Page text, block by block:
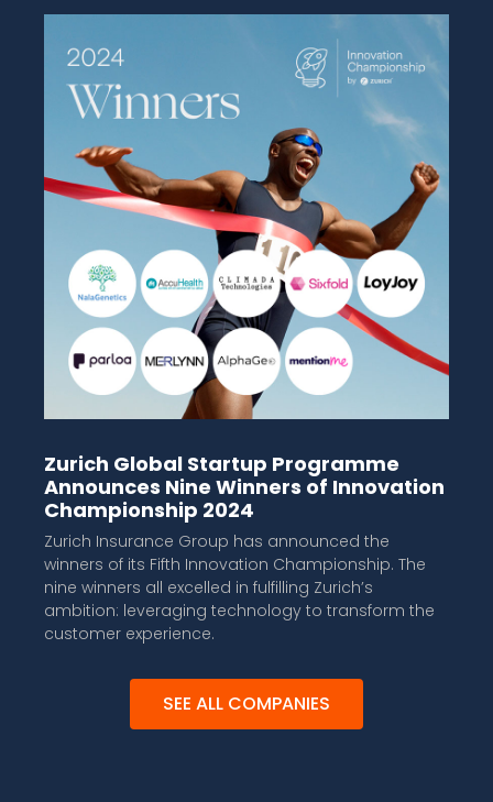
Zurich Global Startup Programme
Announces Nine Winners of Innovation
Championship 2024
Zurich Insurance Group has announced the
winners of its Fifth Innovation Championship. The
nine winners all excelled in fulfilling Zurich’s
ambition: leveraging technology to transform the
customer experience.
SEE ALL COMPANIES